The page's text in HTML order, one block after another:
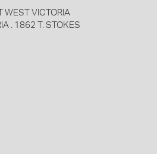
WEST VICTORIA
. 1862 T. STOKES